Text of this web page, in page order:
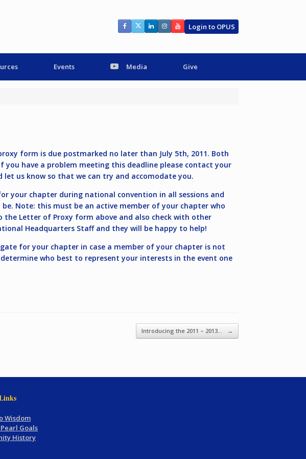
Login to OPUS
Events Media Give
form is due postmarked no later than July 5th, 2011. Both
you have a problem meeting this deadline please contact your
let us know so that we can try and accomodate you.
your chapter during national convention in all sessions and
Note: this must be an active member of your chapter who
Letter of Proxy form above and also check with other
Headquarters Staff and they will be happy to help!
for your chapter in case a member of your chapter is not
who best to represent your interests in the event one
Introducing the 2011 – 2013… →
Wisdom
Goals
History